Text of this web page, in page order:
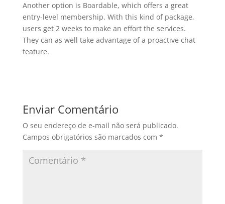
Another option is Boardable, which offers a great
entry-level membership. With this kind of package,
users get 2 weeks to make an effort the services.
They can as well take advantage of a proactive chat
feature.
Enviar Comentário
O seu endereço de e-mail não será publicado.
Campos obrigatórios são marcados com *